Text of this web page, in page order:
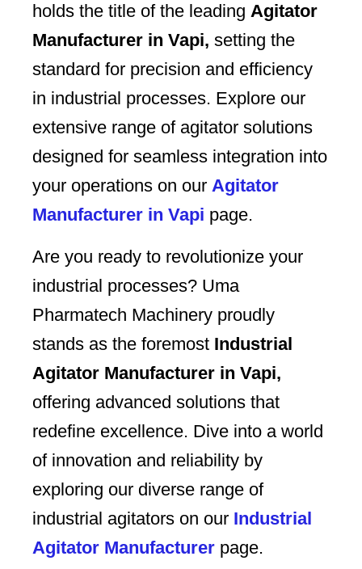
holds the title of the leading Agitator
Manufacturer in Vapi, setting the
standard for precision and efficiency
in industrial processes. Explore our
extensive range of agitator solutions
designed for seamless integration into
your operations on our Agitator
Manufacturer in Vapi page.
Are you ready to revolutionize your
industrial processes? Uma
Pharmatech Machinery proudly
stands as the foremost Industrial
Agitator Manufacturer in Vapi,
offering advanced solutions that
redefine excellence. Dive into a world
of innovation and reliability by
exploring our diverse range of
industrial agitators on our Industrial
Agitator Manufacturer page.